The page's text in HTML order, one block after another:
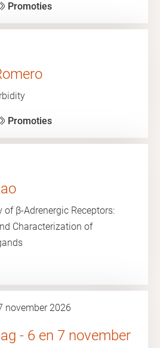
Promoties
Promoties
β-Adrenergic Receptors:
Characterization of
november 2026
- 6 en 7 november